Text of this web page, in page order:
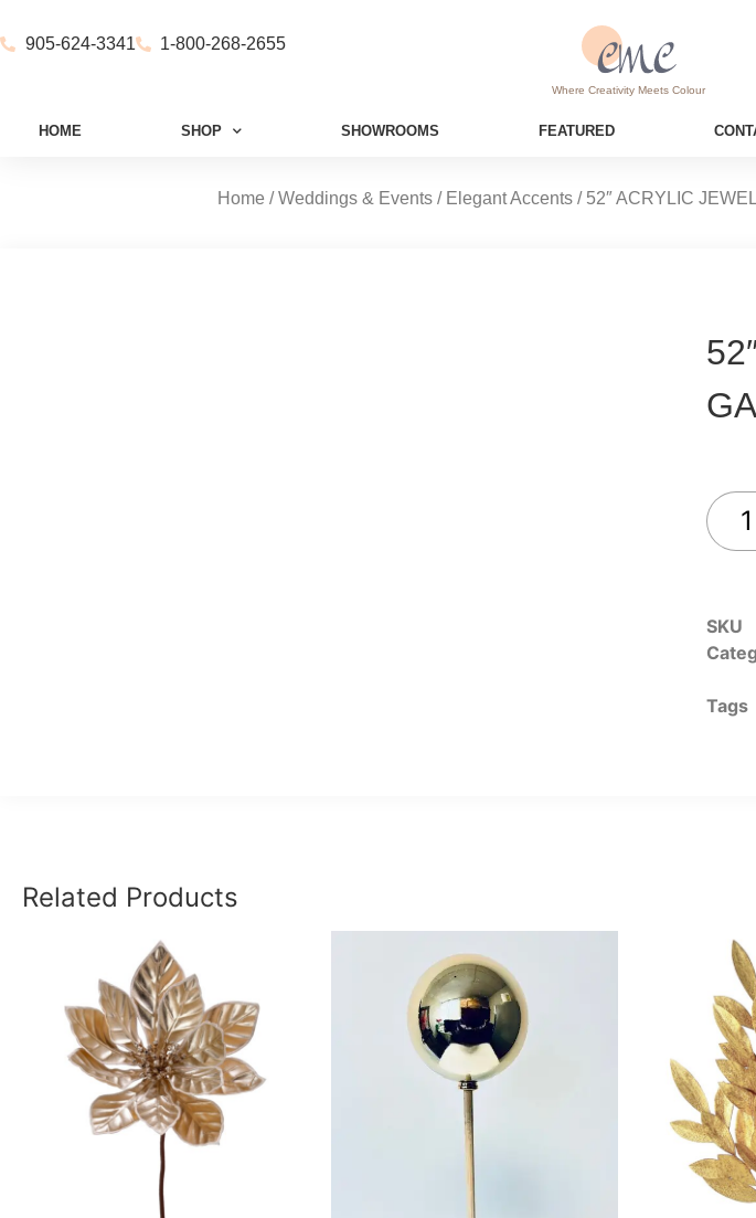
905-624-3341 1-800-268-2655
Where Creativity Meets Colour
HOME SHOP SHOWROOMS FEATURED
Home /Weddings & Events/ Elegant Accents/ 52″ ACRYLIC
SKU
Tags
Related Products